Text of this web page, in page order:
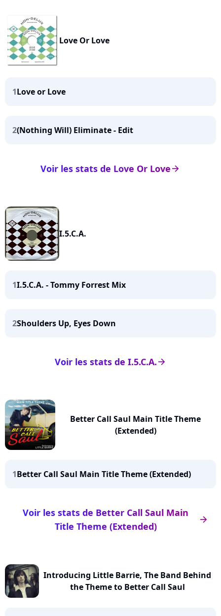
Love Or Love
1Love or Love
2(Nothing Will) Eliminate - Edit
arrow_right
Voir les stats de Love Or Love
I.5.C.A.
1I.5.C.A. - Tommy Forrest Mix
2Shoulders Up, Eyes Down
arrow_right
Voir les stats de I.5.C.A.
Better Call Saul Main Title Theme
(Extended)
1Better Call Saul Main Title Theme (Extended)
arrow_right
Voir les stats de Better Call Saul Main
Title Theme (Extended)
Introducing Little Barrie, The Band Behind
the Theme to Better Call Saul